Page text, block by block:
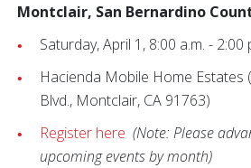
Montclair, San Bernardino
Saturday, April 1, 8:00 a.m. - 2:00
Hacienda Mobile Home Estates
Blvd., Montclair, CA 91763)
Register here (Note: Please
upcoming events by month)